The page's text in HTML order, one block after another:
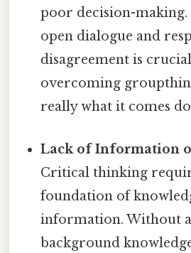
poor decision-
open dialogue and
disagreement is
overcoming
really what it comes
Lack of Information
Critical thinking
foundation of
information. Without
background